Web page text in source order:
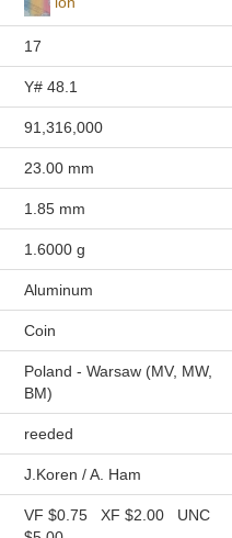
17
Y# 48.1
91,316,000
23.00 mm
1.85 mm
1.6000 g
Aluminum
Coin
Poland - Warsaw (MV, MW,
BM)
reeded
J.Koren / A. Ham
VF $0.75 XF $2.00 UNC